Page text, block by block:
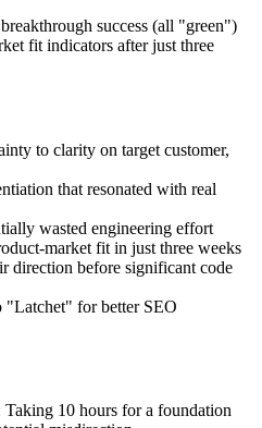
success (all "green")
fit indicators after just three
to clarity on target customer,
that resonated with real
wasted engineering effort
market fit in just three weeks
direction before significant code
for better SEO
Taking 10 hours for a foundation